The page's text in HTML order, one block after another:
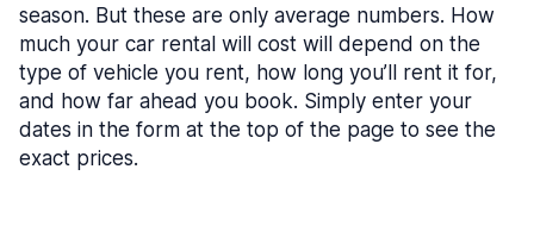
season. But these are only average numbers. How
much your car rental will cost will depend on the
type of vehicle you rent, how long you’ll rent it for,
and how far ahead you book. Simply enter your
dates in the form at the top of the page to see the
exact prices.